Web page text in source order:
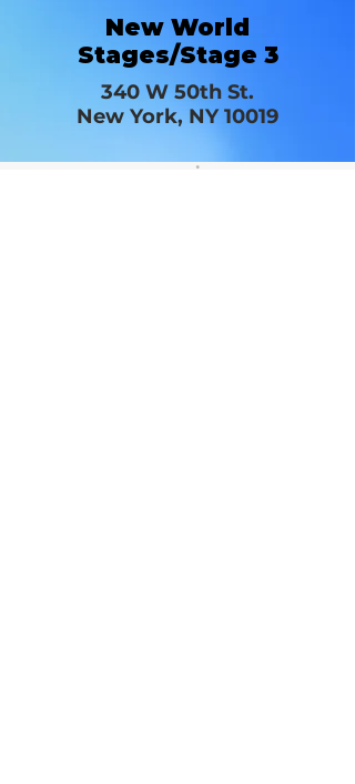
New World
Stages/Stage 3
340 W 50th St.
New York, NY 10019